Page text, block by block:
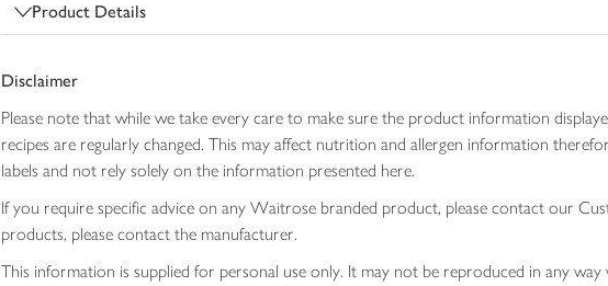
Product Details
Disclaimer
Please note that while we take every care to make sure the product information
recipes are regularly changed. This may affect nutrition and allergen information
labels and not rely solely on the information presented here.
If you require specific advice on any Waitrose branded product, please contact our
products, please contact the manufacturer.
This information is supplied for personal use only. It may not be reproduced in any